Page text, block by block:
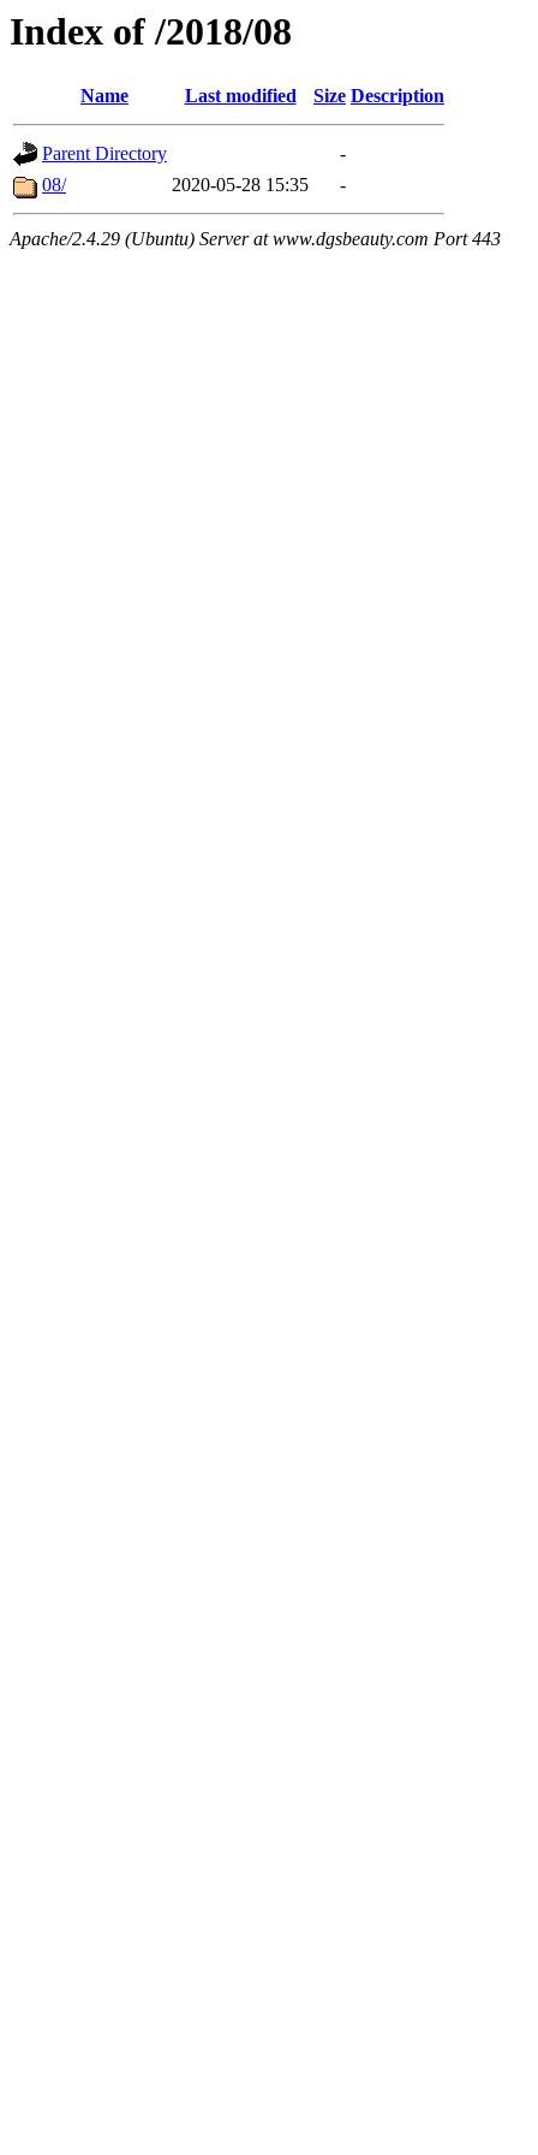
Index of /2018/08
Name Last modified Size Description
Parent Directory
-
08/
2020-05-28 15:35 -
Apache/2.4.29 (Ubuntu) Server at www.dgsbeauty.com Port 443